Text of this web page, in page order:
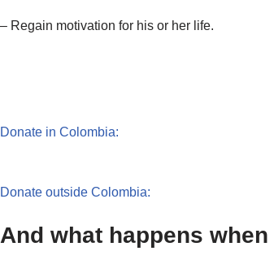
– Regain motivation for his or her life.
Donate in Colombia:
Donate outside Colombia:
And what happens